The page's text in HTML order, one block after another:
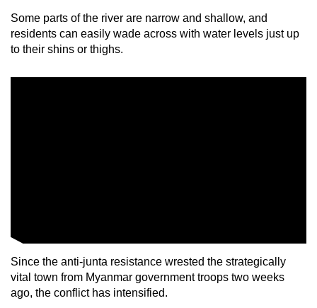
Some parts of the river are narrow and shallow, and
residents can easily wade across with water levels just up
to their shins or thighs.
Since the anti-junta resistance wrested the strategically
vital town from Myanmar government troops two weeks
ago, the conflict has intensified.